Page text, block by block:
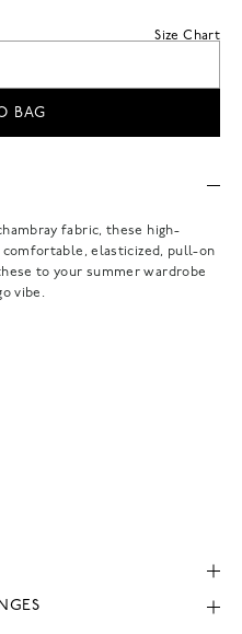
Size Chart
BAG
fabric, these high-
elasticized, pull-on
to your summer wardrobe
vibe.